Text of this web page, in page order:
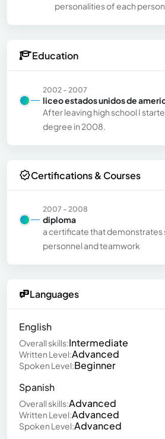
personalities of each person
Education
2002 - 2007
liceo estados unidos de
After leaving high school I
degree in 2008.
Certifications & Courses
2007 - 2008
diploma
a certificate that demonstrates
personnel and teamwork
Languages
English
Overall skills:Intermediate
Written Level:Advanced
Spoken Level:Beginner
Spanish
Overall skills:Advanced
Written Level:Advanced
Spoken Level:Advanced